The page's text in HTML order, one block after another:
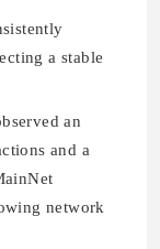
a stable
an
and a
network